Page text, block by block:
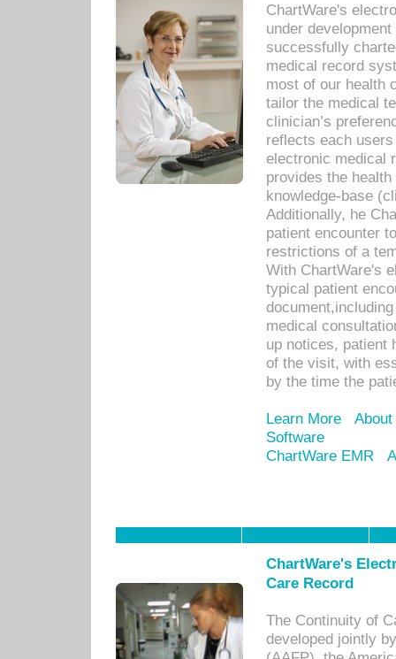
ChartWare's
under
successfully
medical record
most of our health
tailor the medical
clinician’s
reflects each
electronic medical
provides the
knowledge-base
Additionally, he
patient encounter
restrictions of a
With ChartWare's
typical patient
medical
up notices, patient
of the visit, with
by the time the
Learn More
Software
ChartWare EMR
ChartWare's
Care Record
The Continuity of
developed jointly